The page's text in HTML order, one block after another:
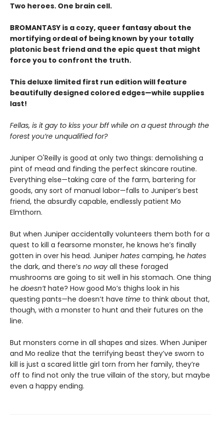
Two heroes. One brain cell.
BROMANTASY is a cozy, queer fantasy about the
mortifying ordeal of being known by your totally
platonic best friend and the epic quest that might
force you to confront the truth.
This deluxe limited first run edition will feature
beautifully designed colored edges—while supplies
last!
Fellas, is it gay to kiss your bff while on a quest through the
forest you’re unqualified for?
Juniper O'Reilly is good at only two things: demolishing a
pint of mead and finding the perfect skincare routine.
Everything else—taking care of the farm, bartering for
goods, any sort of manual labor—falls to Juniper’s best
friend, the absurdly capable, endlessly patient Mo
Elmthorn.
But when Juniper accidentally volunteers them both for a
quest to kill a fearsome monster, he knows he’s finally
gotten in over his head. Juniper hates camping, he hates
the dark, and there’s no way all these foraged
mushrooms are going to sit well in his stomach. One thing
he doesn’thate? How good Mo’s thighs look in his
questing pants—he doesn’t have time to think about that,
though, with a monster to hunt and their futures on the
line.
But monsters come in all shapes and sizes. When Juniper
and Mo realize that the terrifying beast they’ve sworn to
kill is just a scared little girl torn from her family, they’re
off to find not only the true villain of the story, but maybe
even a happy ending.